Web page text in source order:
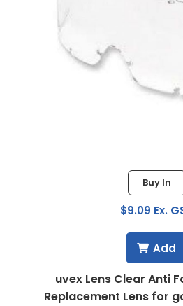
uvex Lens Clear Anti
Replacement Lens for
Buy In
$9.09 Ex.
Add